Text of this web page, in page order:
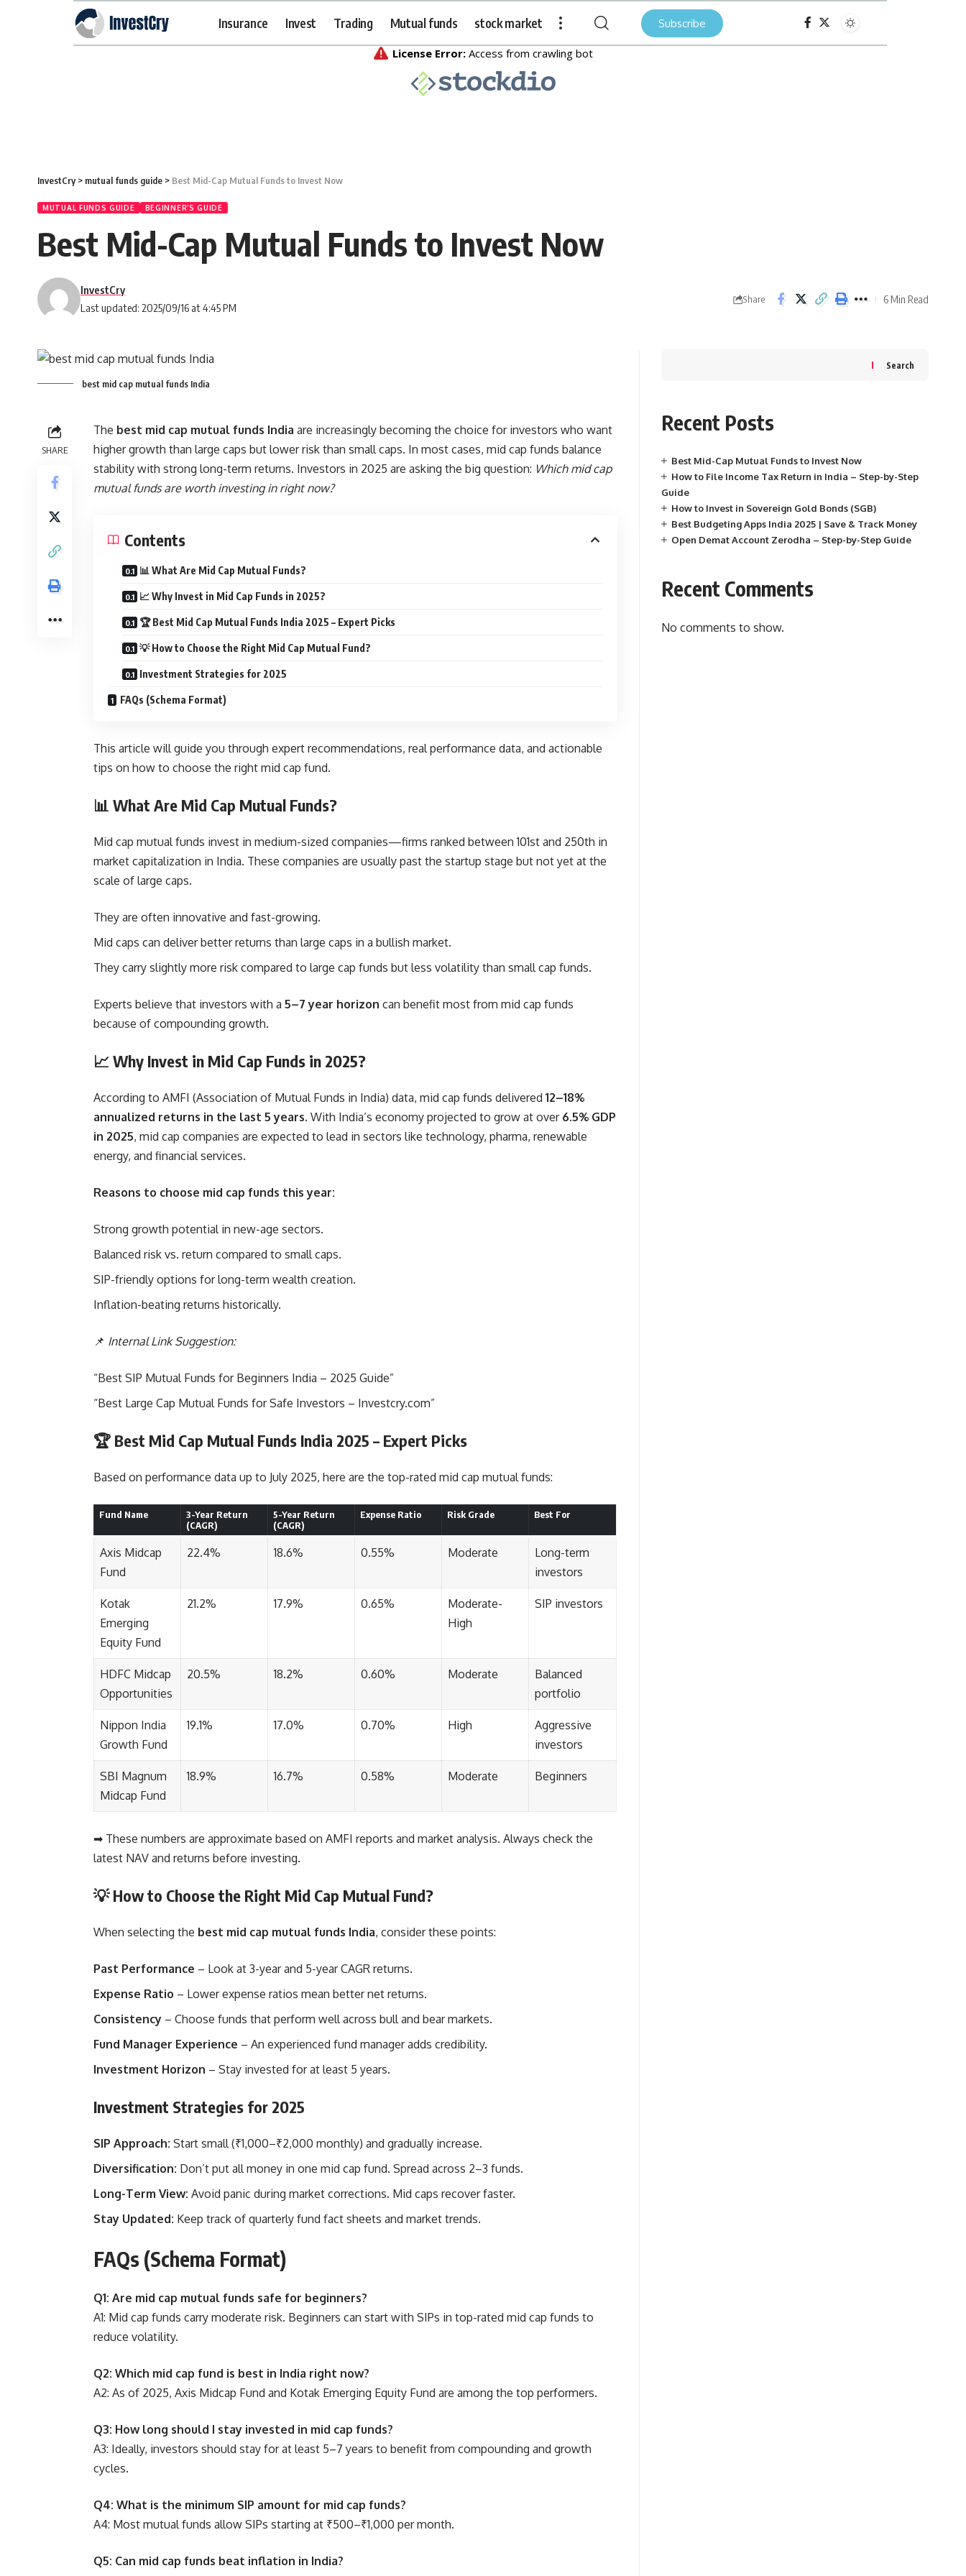
Insurance Invest Trading Mutual funds stock market Subscribe
InvestCry> mutual funds guide > Best Mid-Cap Mutual Funds to Invest Now
MUTUAL FUNDS GUIDE BEGINNER’S GUIDE
Best Mid-Cap Mutual Funds to Invest Now
Last updated: 2025/09/16 at 4:45 PM
InvestCry
Share 6 Min Read
best mid cap mutual funds India
SHARE
The best mid cap mutual funds India are increasingly becoming the choice for investors who want
higher growth than large caps but lower risk than small caps. In most cases, mid cap funds balance
stability with strong long-term returns. Investors in 2025 are asking the big question: Which mid cap
mutual funds are worth investing in right now?
Contents
📊 What Are Mid Cap Mutual Funds?
📈 Why Invest in Mid Cap Funds in 2025?
🏆 Best Mid Cap Mutual Funds India 2025 – Expert Picks
💡 How to Choose the Right Mid Cap Mutual Fund?
Investment Strategies for 2025
FAQs (Schema Format)
This article will guide you through expert recommendations, real performance data, and actionable
tips on how to choose the right mid cap fund.
📊 What Are Mid Cap Mutual Funds?
Mid cap mutual funds invest in medium-sized companies—firms ranked between 101st and 250th in
market capitalization in India. These companies are usually past the startup stage but not yet at the
scale of large caps.
They are often innovative and fast-growing.
Mid caps can deliver better returns than large caps in a bullish market.
They carry slightly more risk compared to large cap funds but less volatility than small cap funds.
Experts believe that investors with a 5–7 year horizon can benefit most from mid cap funds
because of compounding growth.
📈 Why Invest in Mid Cap Funds in 2025?
According to AMFI (Association of Mutual Funds in India) data, mid cap funds delivered 12–18%
annualized returns in the last 5 years. With India’s economy projected to grow at over 6.5% GDP
in 2025, mid cap companies are expected to lead in sectors like technology, pharma, renewable
energy, and financial services.
Reasons to choose mid cap funds this year:
Strong growth potential in new-age sectors.
Balanced risk vs. return compared to small caps.
SIP-friendly options for long-term wealth creation.
Inflation-beating returns historically.
📌 Internal Link Suggestion:
“Best SIP Mutual Funds for Beginners India – 2025 Guide”
“Best Large Cap Mutual Funds for Safe Investors – Investcry.com”
🏆 Best Mid Cap Mutual Funds India 2025 – Expert Picks
Based on performance data up to July 2025, here are the top-rated mid cap mutual funds:
Fund Name
3-Year Return
(CAGR)
5-Year Return
(CAGR)
Expense Ratio Risk Grade Best For
Axis Midcap
Fund
22.4% 18.6% 0.55% Moderate
Long-term
investors
Kotak
Emerging
Equity Fund
21.2% 17.9% 0.65%
Moderate-
High
SIP investors
HDFC Midcap
Opportunities
20.5% 18.2% 0.60% Moderate
Balanced
portfolio
Nippon India
Growth Fund
19.1% 17.0% 0.70% High
Aggressive
investors
SBI Magnum
Midcap Fund
18.9% 16.7% 0.58% Moderate Beginners
➡ These numbers are approximate based on AMFI reports and market analysis. Always check the
latest NAV and returns before investing.
💡 How to Choose the Right Mid Cap Mutual Fund?
When selecting the best mid cap mutual funds India, consider these points:
Past Performance – Look at 3-year and 5-year CAGR returns.
Expense Ratio – Lower expense ratios mean better net returns.
Consistency – Choose funds that perform well across bull and bear markets.
Fund Manager Experience – An experienced fund manager adds credibility.
Investment Horizon – Stay invested for at least 5 years.
Investment Strategies for 2025
SIP Approach: Start small (₹1,000–₹2,000 monthly) and gradually increase.
Diversification: Don’t put all money in one mid cap fund. Spread across 2–3 funds.
Long-Term View: Avoid panic during market corrections. Mid caps recover faster.
Stay Updated: Keep track of quarterly fund fact sheets and market trends.
FAQs (Schema Format)
Q1: Are mid cap mutual funds safe for beginners?
A1: Mid cap funds carry moderate risk. Beginners can start with SIPs in top-rated mid cap funds to
reduce volatility.
Q2: Which mid cap fund is best in India right now?
A2: As of 2025, Axis Midcap Fund and Kotak Emerging Equity Fund are among the top performers.
Q3: How long should I stay invested in mid cap funds?
A3: Ideally, investors should stay for at least 5–7 years to benefit from compounding and growth
cycles.
Q4: What is the minimum SIP amount for mid cap funds?
A4: Most mutual funds allow SIPs starting at ₹500–₹1,000 per month.
Q5: Can mid cap funds beat inflation in India?
Search
Recent Posts
Best Mid-Cap Mutual Funds to Invest Now
How to File Income Tax Return in India – Step-by-Step
Guide
How to Invest in Sovereign Gold Bonds (SGB)
Best Budgeting Apps India 2025 | Save & Track Money
Open Demat Account Zerodha – Step-by-Step Guide
Recent Comments
No comments to show.